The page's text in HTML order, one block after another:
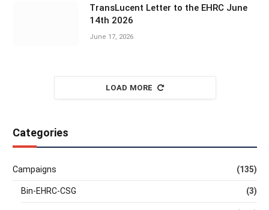
TransLucent Letter to the EHRC June
14th 2026
June 17, 2026
LOAD MORE
Categories
Campaigns (135)
Bin-EHRC-CSG (3)